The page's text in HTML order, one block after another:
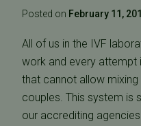
Posted on February 11,
All of us in the IVF
work and every attempt
that cannot allow
couples. This system is
our accrediting